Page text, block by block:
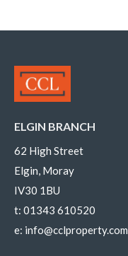
ELGIN BRANCH
62 High Street
Elgin, Moray
IV30 1BU
t: 01343 610520
e: info@cclproperty.com